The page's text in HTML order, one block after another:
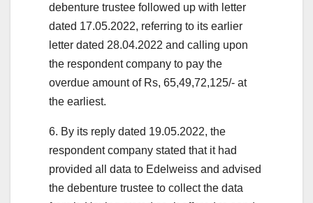
debenture trustee followed up with letter
dated 17.05.2022, referring to its earlier
letter dated 28.04.2022 and calling upon
the respondent company to pay the
overdue amount of Rs, 65,49,72,125/- at
the earliest.
6. By its reply dated 19.05.2022, the
respondent company stated that it had
provided all data to Edelweiss and advised
the debenture trustee to collect the data